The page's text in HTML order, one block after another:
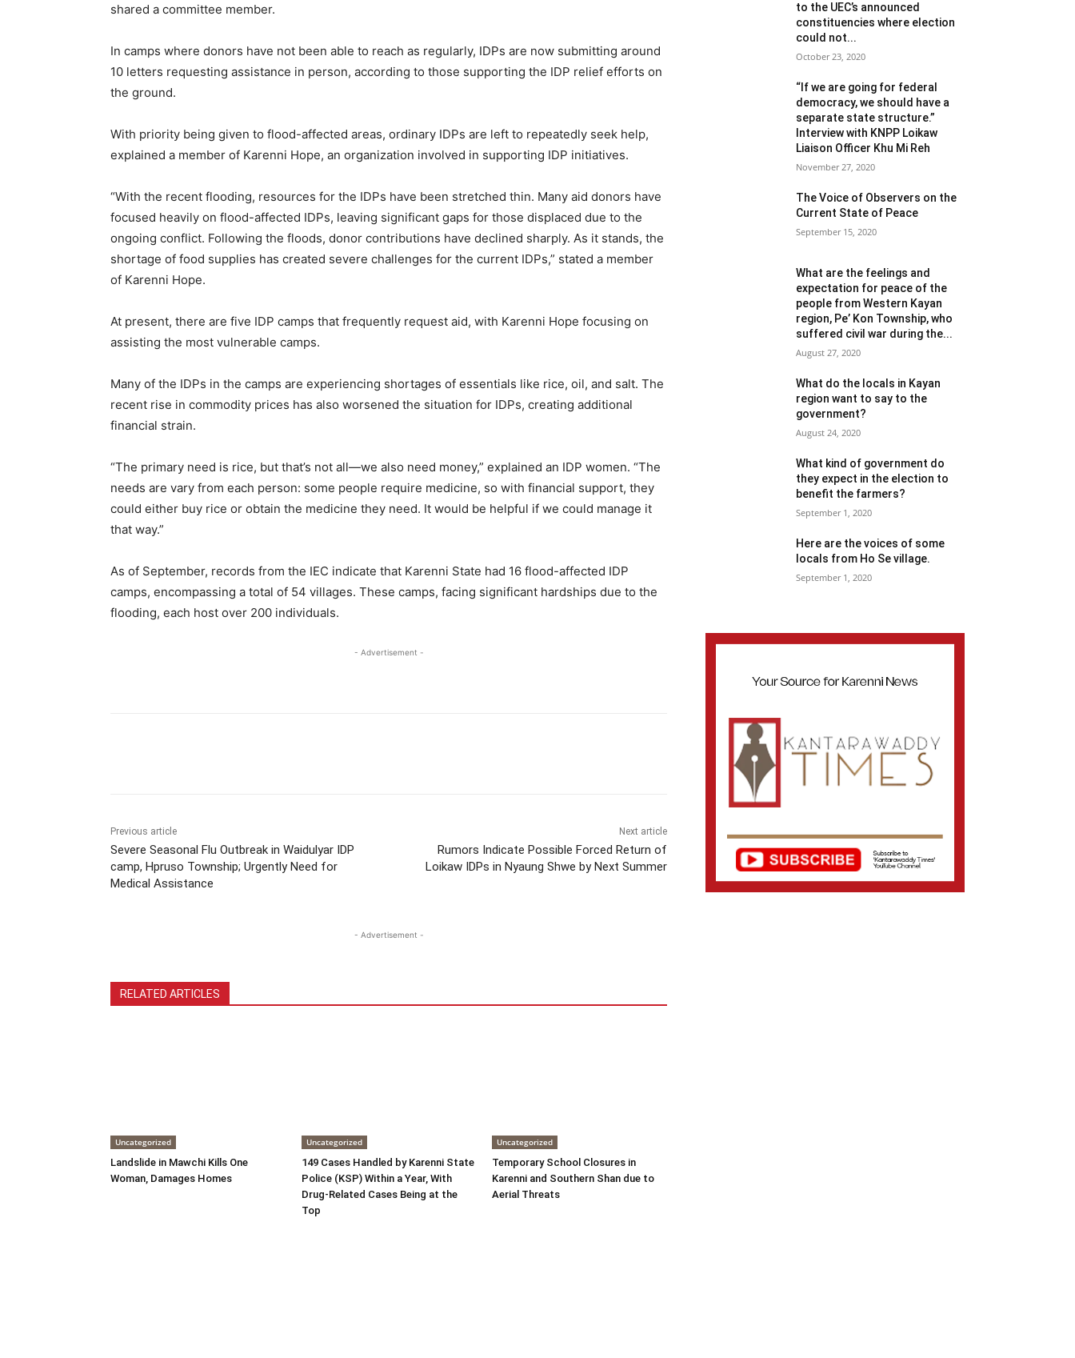
shared a committee member.
In camps where donors have not been able to reach as regularly, IDPs are now submitting around
10 letters requesting assistance in person, according to those supporting the IDP relief efforts on
the ground.
With priority being given to flood-affected areas, ordinary IDPs are left to repeatedly seek help,
explained a member of Karenni Hope, an organization involved in supporting IDP initiatives.
“With the recent flooding, resources for the IDPs have been stretched thin. Many aid donors have
focused heavily on flood-affected IDPs, leaving significant gaps for those displaced due to the
ongoing conflict. Following the floods, donor contributions have declined sharply. As it stands, the
shortage of food supplies has created severe challenges for the current IDPs,” stated a member
of Karenni Hope.
At present, there are five IDP camps that frequently request aid, with Karenni Hope focusing on
assisting the most vulnerable camps.
Many of the IDPs in the camps are experiencing shortages of essentials like rice, oil, and salt. The
recent rise in commodity prices has also worsened the situation for IDPs, creating additional
financial strain.
“The primary need is rice, but that’s not all—we also need money,” explained an IDP women. “The
needs are vary from each person: some people require medicine, so with financial support, they
could either buy rice or obtain the medicine they need. It would be helpful if we could manage it
that way.”
As of September, records from the IEC indicate that Karenni State had 16 flood-affected IDP
camps, encompassing a total of 54 villages. These camps, facing significant hardships due to the
flooding, each host over 200 individuals.
- Advertisement -
Previous article
Severe Seasonal Flu Outbreak in Waidulyar IDP
camp, Hpruso Township; Urgently Need for
Medical Assistance
Next article
Rumors Indicate Possible Forced Return of
Loikaw IDPs in Nyaung Shwe by Next Summer
- Advertisement -
RELATED ARTICLES
Uncategorized
Landslide in Mawchi Kills One
Woman, Damages Homes
Uncategorized
149 Cases Handled by Karenni State
Police (KSP) Within a Year, With
Drug-Related Cases Being at the
Top
Uncategorized
Temporary School Closures in
Karenni and Southern Shan due to
Aerial Threats
to the UEC’s announced
constituencies where election
could not...
October 23, 2020
“If we are going for federal
democracy, we should have a
separate state structure.”
Interview with KNPP Loikaw
Liaison Officer Khu Mi Reh
November 27, 2020
The Voice of Observers on the
Current State of Peace
September 15, 2020
What are the feelings and
expectation for peace of the
people from Western Kayan
region, Pe’ Kon Township, who
suffered civil war during the...
August 27, 2020
What do the locals in Kayan
region want to say to the
government?
August 24, 2020
What kind of government do
they expect in the election to
benefit the farmers?
September 1, 2020
Here are the voices of some
locals from Ho Se village.
September 1, 2020